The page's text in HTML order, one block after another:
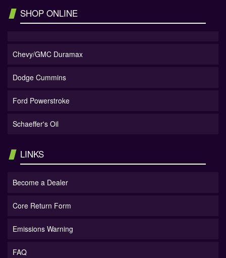
SHOP ONLINE
Chevy/GMC Duramax
Dodge Cummins
Ford Powerstroke
Schaeffer's Oil
LINKS
Become a Dealer
Core Return Form
Emissions Warning
FAQ